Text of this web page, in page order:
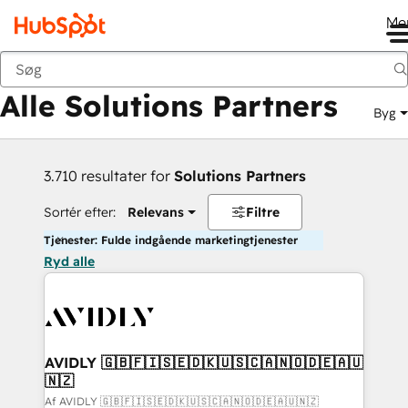
Tilbage
Alle Solutions Partners Byg
3.710 resultater for Solutions Partners
Sortér efter: Relevans Filtre
Tjenester: Fulde indgående marketingtjenester
Ryd alle
AVIDLY 🇬🇧🇫🇮🇸🇪🇩🇰🇺🇸🇨🇦🇳🇴🇩🇪🇦🇺
🇳🇿
Af AVIDLY 🇬🇧🇫🇮🇸🇪🇩🇰🇺🇸🇨🇦🇳🇴🇩🇪🇦🇺🇳🇿